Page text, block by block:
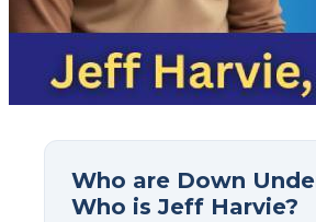
Who are Down
Who is Jeff Harvie?